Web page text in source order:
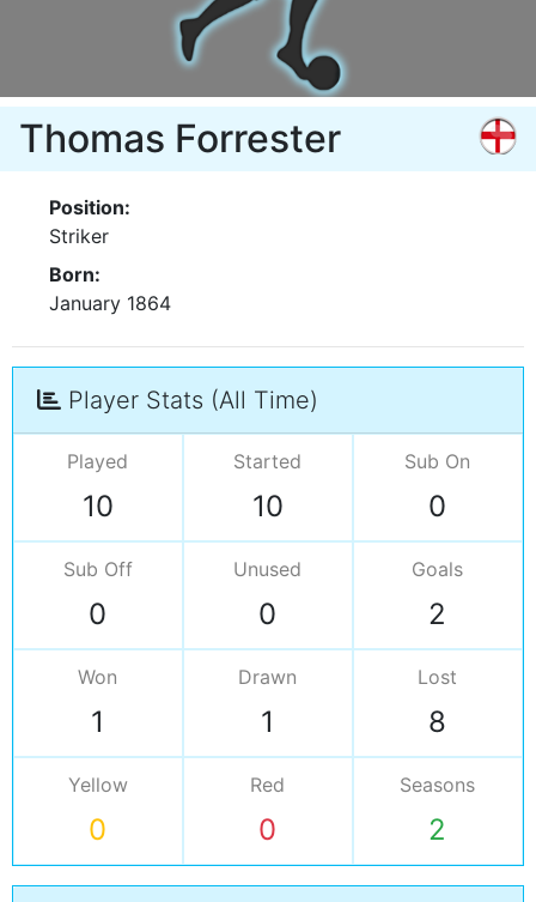
Thomas Forrester
Position:
Striker
Born:
January 1864
Player Stats (All Time)
Played
10
Started
10
Sub On
0
Sub Off
0
Unused
0
Goals
2
Won
1
Drawn
1
Lost
8
Yellow
0
Red
0
Seasons
2